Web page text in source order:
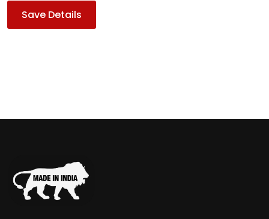
Save Details